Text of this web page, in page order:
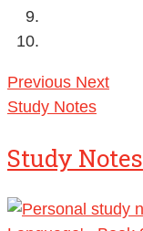
Previous Next
Study Notes
Study Notes